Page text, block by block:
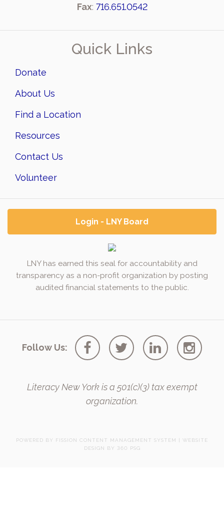
Fax: 716.651.0542
Quick Links
Donate
About Us
Find a Location
Resources
Contact Us
Volunteer
Login - LNY Board
LNY has earned this seal for accountability and
transparency as a non-profit organization by posting
audited financial statements to the public.
Follow Us:
Literacy New York is a 501(c)(3) tax exempt
organization.
POWERED BY FISSION CONTENT MANAGEMENT SYSTEM
WEBSITE
DESIGN
BY 360 PSG